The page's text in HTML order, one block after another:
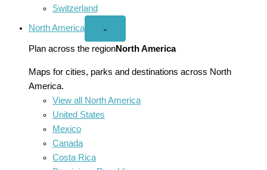
Switzerland
North America
Open
America
menu
⌄
Plan across the regionNorth America
Maps for cities, parks and destinations across North
America.
View all North America
United States
Mexico
Canada
Costa Rica